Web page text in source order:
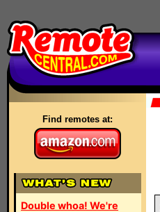
Find remotes at:
Double whoa! We're